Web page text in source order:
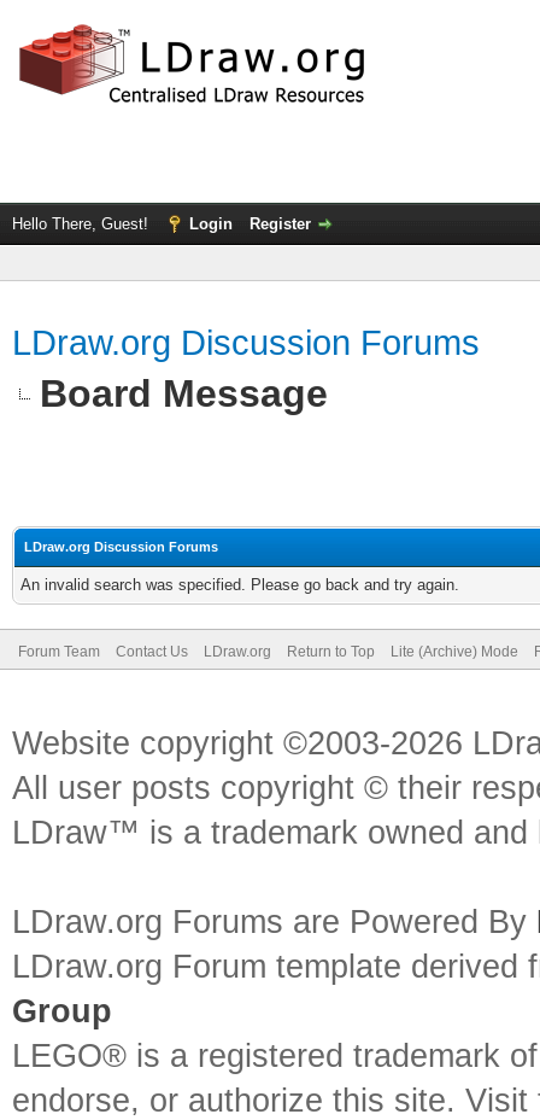
Hello There, Guest! Login Register
LDraw.org Discussion Forums
Board Message
LDraw.org Discussion Forums
An invalid search was specified. Please go back and try again.
Forum Team Contact Us LDraw.org Return to Top Lite (Archive) Mode
Website copyright ©2003-2026
All user posts copyright © their
LDraw™ is a trademark owned
LDraw.org Forums are Powered By
LDraw.org Forum template
Group
LEGO® is a registered trademark
endorse, or authorize this site.